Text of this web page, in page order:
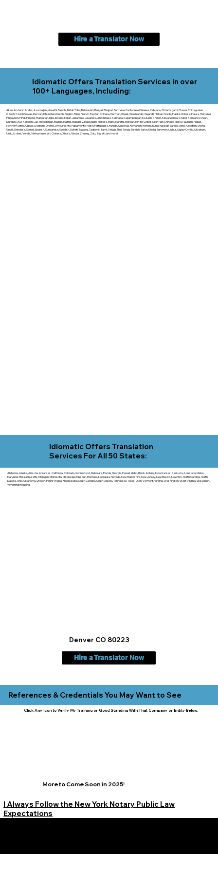
Hire a Translator Now
Idiomatic Offers Translation Services in over
100+ Languages, Including:
Akan, Amharic, Arabic, Azerbaijani, Awadhi, Balochi, Batak Toba, Belarusian, Bengali, Bhojpuri, Burmese, Cantonese Chinese, Cebuano, Chhattisgarhi, Chewa, Chittagonian,
Czech, Czech Slovak, Deccan, Dhundhari, Dutch, English, Fijian, French, Ful, Gan Chinese, German, Greek, Greenlandic, Gujarati, Haitian Creole, Hakka Chinese, Hausa, Haryanvi,
Hiligaynon, Hindi, Hmong, Hungarian, Igbo, Ilocano, Italian, Japanese, Javanese, Jin Chinese, Kannada, Kapampangan, Kazakh, Khmer, Kinyarwanda, Kirundi, Konkani, Korean,
Kurdish, Livvi-Karelian, Luo, Macedonian, Magahi, Maithili, Malagasy, Malayalam, Maltese, Manx, Marathi, Marwari, Min Bei Chinese, Min Nan Chinese, Mossi, Nauruan, Nepali,
Northern Sotho, Ojibwe, O'odham, Oromo, Oriya, Pashto, Papiamento, Polish, Portuguese, Punjabi, Quechua, Romanian, Romani, Rundi, Russian, Saraiki, Serbo-Croatian, Shona,
Sindhi, Sinhalese, Somali, Spanish, Sundanese, Swedish, Sylheti, Tagalog, Taqbaylit, Tamil, Telugu, Thai, Tonga, Turkish, Turkic Khalaj, Turkmen, Uighur, Uighur Cyrillic, Ukrainian,
Urdu, Uzbek, Venda, Vietnamese, Wu Chinese, Xhosa, Yoruba, Zhuang, Zulu, Zazaki, and more!
Idiomatic Offers Translation
Services For All 50 States:
Alabama, Alaska, Arizona, Arkansas, California, Colorado, Connecticut, Delaware, Florida, Georgia, Hawaii, Idaho, Illinois, Indiana, Iowa, Kansas, Kentucky, Louisiana, Maine,
Maryland, Massachusetts, Michigan, Minnesota, Mississippi, Missouri, Montana, Nebraska, Nevada, New Hampshire, New Jersey, New Mexico, New York, North Carolina, North
Dakota, Ohio, Oklahoma, Oregon, Pennsylvania, Rhode Island, South Carolina, South Dakota, Tennessee, Texas, Utah, Vermont, Virginia, Washington, West Virginia, Wisconsin,
Wyoming including.
Denver CO 80223
Hire a Translator Now
References & Credentials You May Want to See
Click Any Icon to Verify My Training or Good Standing With That Company or Entity Below:
More to Come Soon in 2025!
I Always Follow the New York Notary Public Law
Expectations